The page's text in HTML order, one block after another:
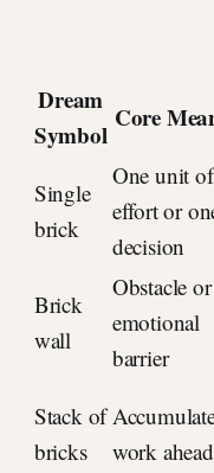
Dream
Symbol
Core
Single
brick
One unit of
effort or
decision
Brick
wall
Obstacle or
emotional
barrier
Stack of
bricks
work ahead